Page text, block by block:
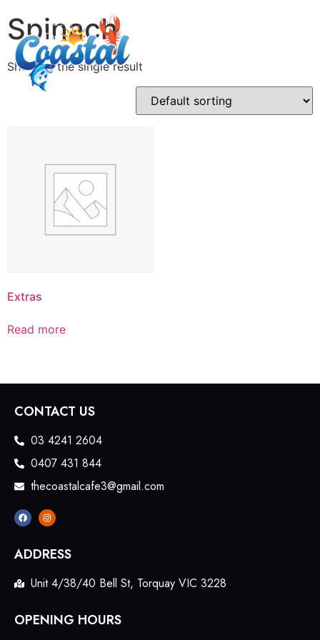
Spinach
Showing the single result
Extras
Read more
CONTACT US
03 4241 2604
0407 431 844
thecoastalcafe3@gmail.com
ADDRESS
Unit 4/38/40 Bell St, Torquay VIC 3228
OPENING HOURS